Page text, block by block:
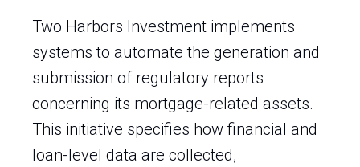
Two Harbors Investment implements
systems to automate the generation and
submission of regulatory reports
concerning its mortgage-related assets.
This initiative specifies how financial and
loan-level data are collected,